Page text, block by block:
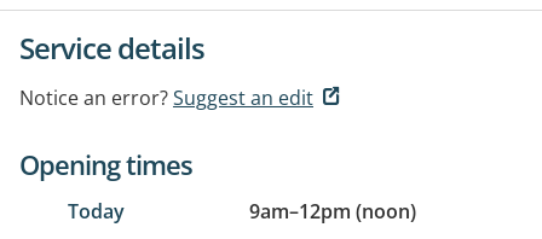
Service details
Notice an error?Suggest an edit
Opening times
Today 9am–12pm (noon)